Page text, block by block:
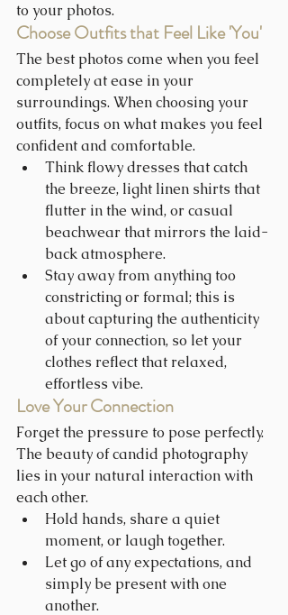
to your photos.
Choose Outfits that Feel Like 'You'
The best photos come when you feel
completely at ease in your
surroundings. When choosing your
outfits, focus on what makes you feel
confident and comfortable.
Think flowy dresses that catch
the breeze, light linen shirts that
flutter in the wind, or casual
beachwear that mirrors the laid-
back atmosphere.
Stay away from anything too
constricting or formal; this is
about capturing the authenticity
of your connection, so let your
clothes reflect that relaxed,
effortless vibe.
Love Your Connection
Forget the pressure to pose perfectly.
The beauty of candid photography
lies in your natural interaction with
each other.
Hold hands, share a quiet
moment, or laugh together.
Let go of any expectations, and
simply be present with one
another.